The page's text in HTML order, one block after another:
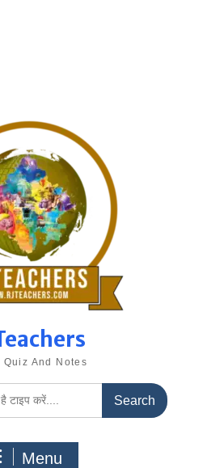
Quiz And Notes
Menu